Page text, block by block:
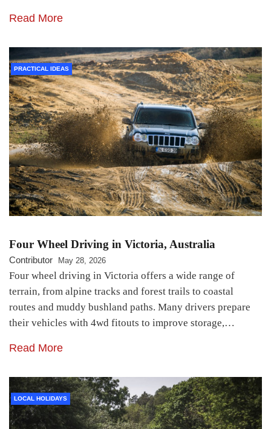
Read More
PRACTICAL IDEAS
Four Wheel Driving in Victoria, Australia
Contributor May 28, 2026
Four wheel driving in Victoria offers a wide range of
terrain, from alpine tracks and forest trails to coastal
routes and muddy bushland paths. Many drivers prepare
their vehicles with 4wd fitouts to improve storage,…
Read More
LOCAL HOLIDAYS